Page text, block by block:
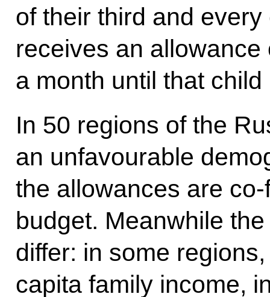
of their third and
receives an
a month until that
In 50 regions of the
an unfavourable
the allowances are
budget. Meanwhile
differ: in some
capita family income,